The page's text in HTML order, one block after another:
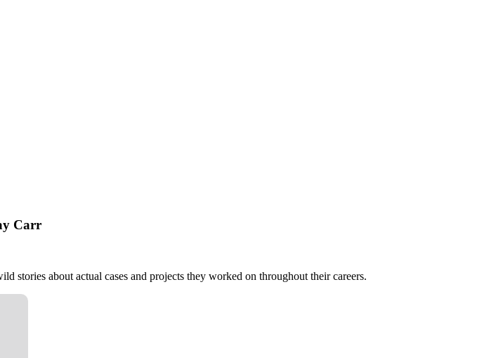
Carr
stories about actual cases and projects they worked on throughout their careers.